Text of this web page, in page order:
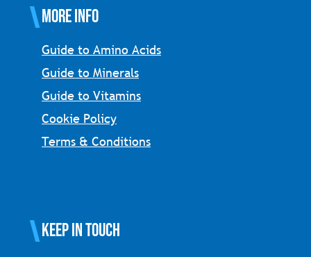
More Info
Guide to Amino Acids
Guide to Minerals
Guide to Vitamins
Cookie Policy
Terms & Conditions
Keep in touch